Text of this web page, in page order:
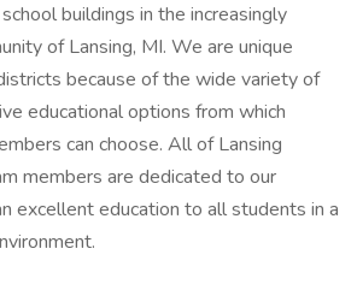
buildings in the increasingly
of Lansing, MI. We are unique
because of the wide variety of
educational options from which
can choose. All of Lansing
members are dedicated to our
excellent education to all students in a